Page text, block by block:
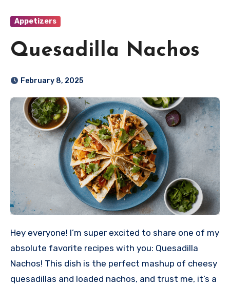
Appetizers
Quesadilla Nachos
February 8, 2025
Hey everyone! I’m super excited to share one of my
absolute favorite recipes with you: Quesadilla
Nachos! This dish is the perfect mashup of cheesy
quesadillas and loaded nachos, and trust me, it’s a